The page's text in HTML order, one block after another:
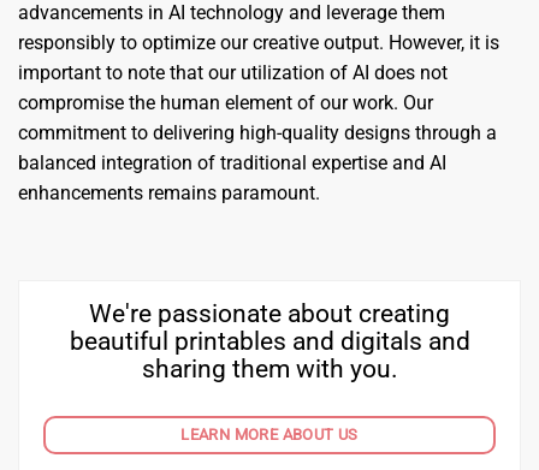
advancements in AI technology and leverage them
responsibly to optimize our creative output. However, it is
important to note that our utilization of AI does not
compromise the human element of our work. Our
commitment to delivering high-quality designs through a
balanced integration of traditional expertise and AI
enhancements remains paramount.
We're passionate about creating
beautiful printables and digitals and
sharing them with you.
LEARN MORE ABOUT US